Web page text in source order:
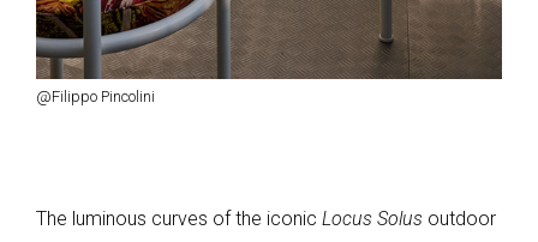
@Filippo Pincolini
The luminous curves of the iconic Locus Solus outdoor